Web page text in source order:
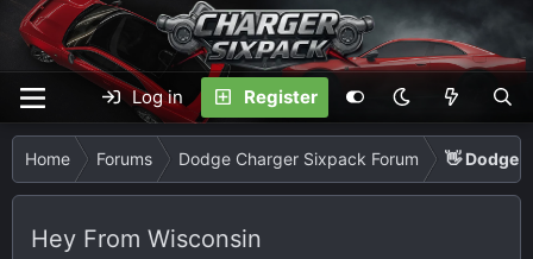
Log in Register
Home Forums Dodge Charger Sixpack Forum 👋 Dodge
Hey From Wisconsin